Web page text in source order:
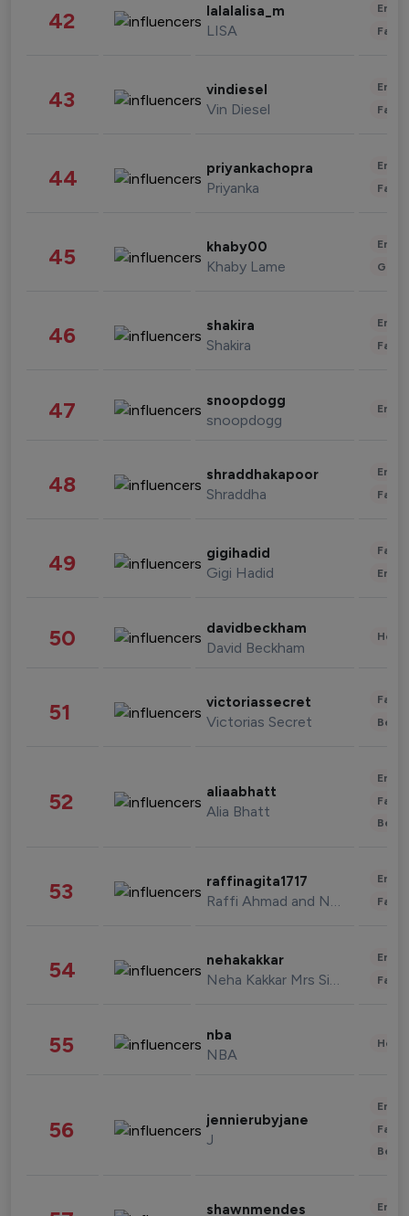
42 lalalalisa_m
LISA
43 vindiesel
Vin Diesel
44 priyankachopra
Priyanka
45 khaby00
Khaby Lame
46 shakira
Shakira
47 snoopdogg
snoopdogg
48 shraddhakapoor
Shraddha
49 gigihadid
Gigi Hadid
50 davidbeckham
David Beckham
51 victoriassecret
Victorias Secret
52 aliaabhatt
Alia Bhatt
53 raffinagita1717
Raffi Ahmad and Nagita Slavina
54 nehakakkar
Neha Kakkar Mrs Singh
55 nba
NBA
56 jennierubyjane
J
shawnmendes